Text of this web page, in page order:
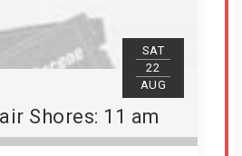
SAT
22
AUG
Shores: 11 am